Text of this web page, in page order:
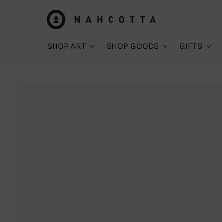
SHOP ART SHOP GOODS GIFTS